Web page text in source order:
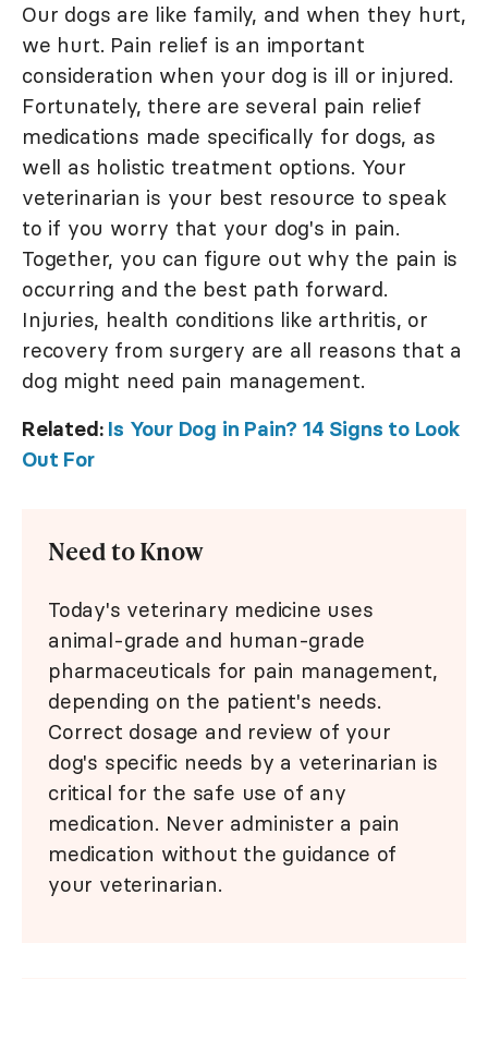
Our dogs are like family, and when they hurt,
we hurt. Pain relief is an important
consideration when your dog is ill or injured.
Fortunately, there are several pain relief
medications made specifically for dogs, as
well as holistic treatment options. Your
veterinarian is your best resource to speak
to if you worry that your dog's in pain.
Together, you can figure out why the pain is
occurring and the best path forward.
Injuries, health conditions like arthritis, or
recovery from surgery are all reasons that a
dog might need pain management.
Related: Is Your Dog in Pain? 14 Signs to Look
Out For
Need to Know
Today's veterinary medicine uses
animal-grade and human-grade
pharmaceuticals for pain management,
depending on the patient's needs.
Correct dosage and review of your
dog's specific needs by a veterinarian is
critical for the safe use of any
medication. Never administer a pain
medication without the guidance of
your veterinarian.